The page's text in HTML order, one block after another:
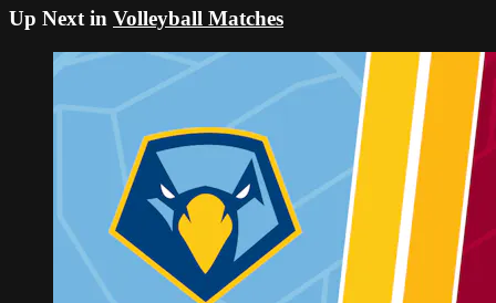
Up Next in Volleyball Matches